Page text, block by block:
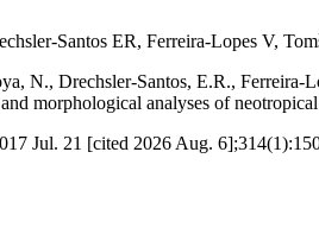
Santos ER, Ferreira-Lopes V,
N., Drechsler-Santos, E.R.,
morphological analyses of neotropical
Jul. 21 [cited 2026 Aug.